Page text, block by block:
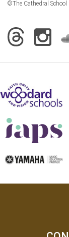
©The Cathedral